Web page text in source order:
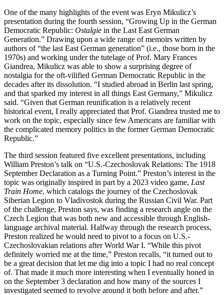
One of the many highlights of the event was Eryn Mikulicz’s
presentation during the fourth session, “Growing Up in the German
Democratic Republic: Ostalgie in the Last East German
Generation.” Drawing upon a wide range of memoirs written by
authors of “the last East German generation” (i.e., those born in the
1970s) and working under the tutelage of Prof. Mary Frances
Giandrea, Mikulicz was able to show a surprising degree of
nostalgia for the oft-vilified German Democratic Republic in the
decades after its dissolution. “I studied abroad in Berlin last spring,
and that sparked my interest in all things East Germany,” Mikulicz
said. “Given that German reunification is a relatively recent
historical event, I really appreciated that Prof. Giandrea trusted me to
work on the topic, especially since few Americans are familiar with
the complicated memory politics in the former German Democratic
Republic.”
The third session featured five excellent presentations, including
William Preston’s talk on “U.S.-Czechoslovak Relations: The 1918
September Declaration as a Turning Point.” Preston’s interest in the
topic was originally inspired in part by a 2023 video game, Last
Train Home, which catalogs the journey of the Czechoslovak
Siberian Legion to Vladivostok during the Russian Civil War. Part
of the challenge, Preston says, was finding a research angle on the
Czech Legion that was both new and accessible through English-
language archival material. Halfway through the research process,
Preston realized he would need to pivot to a focus on U.S.-
Czechoslovakian relations after World War I. “While this pivot
definitely worried me at the time,” Preston recalls, “it turned out to
be a great decision that let me dig into a topic I had no real concept
of. That made it much more interesting when I eventually honed in
on the September 3 declaration and how many of the sources I
investigated seemed to revolve around it both before and after.”